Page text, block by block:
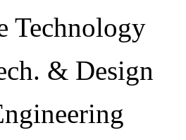
Technology
& Design